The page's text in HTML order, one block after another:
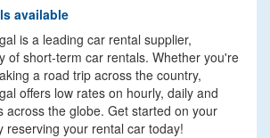
available
is a leading car rental supplier,
of short-term car rentals. Whether you're
a road trip across the country,
offers low rates on hourly, daily and
across the globe. Get started on your
reserving your rental car today!